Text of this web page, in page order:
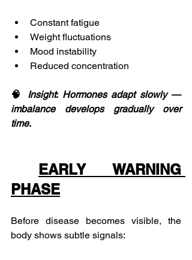
Constant fatigue
Weight fluctuations
Mood instability
Reduced concentration
🧠 Insight: Hormones adapt slowly
—
imbalance
develops gradually
over
time.
EARLY WARNING
PHASE
Before disease becomes visible, the
body shows subtle signals: